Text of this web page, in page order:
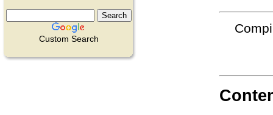
Custom Search